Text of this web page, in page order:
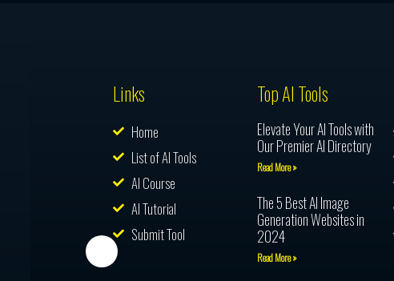
Links
Home
List of AI Tools
AI Course
AI Tutorial
Submit Tool
Top AI Tools
Elevate Your AI Tools with
Our Premier AI Directory
Read More »
The 5 Best AI Image
Generation Websites in
2024
Read More »